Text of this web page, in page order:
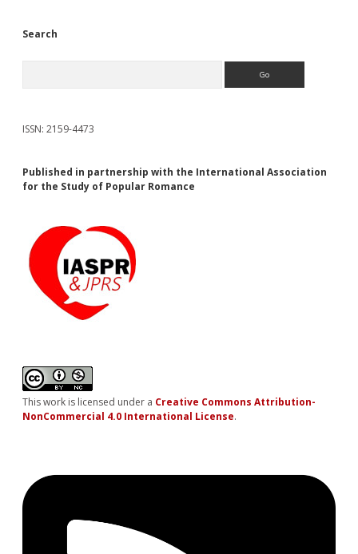
Search
ISSN: 2159-4473
Published in partnership with the International Association
for the Study of Popular Romance
This work is licensed under a Creative Commons Attribution-
NonCommercial 4.0 International License.